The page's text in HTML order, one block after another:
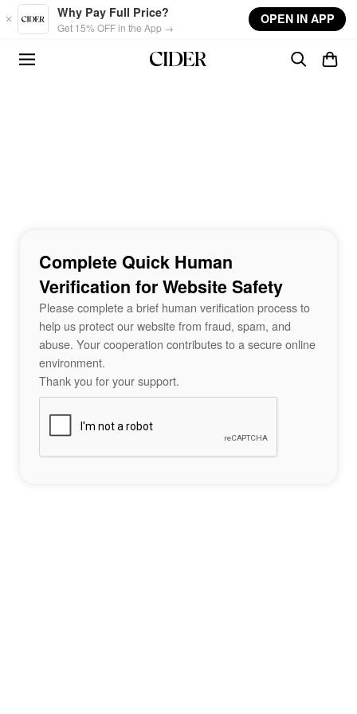
Skip to main content
Why Pay Full Price?
Get 15% OFF in the App →
OPEN IN APP
Complete Quick Human
Verification for Website Safety
Please complete a brief human verification process to
help us protect our website from fraud, spam, and
abuse. Your cooperation contributes to a secure online
environment.
Thank you for your support.